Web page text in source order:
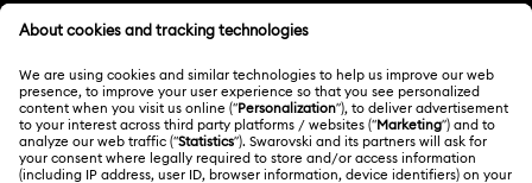
Gift Card Balance
Shipping
MEMBERSHIP
Register
Swarovski Club
ABOUT US